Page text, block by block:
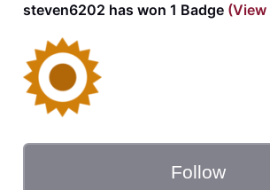
steven6202 has won 1 Badge(View
Follow